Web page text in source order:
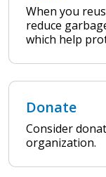
When you
reduce
which help
Donate
Consider
organization.